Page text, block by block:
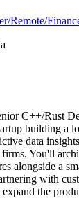
Remote/
C++/Rust
building a
data
You'll
alongside a
with
the